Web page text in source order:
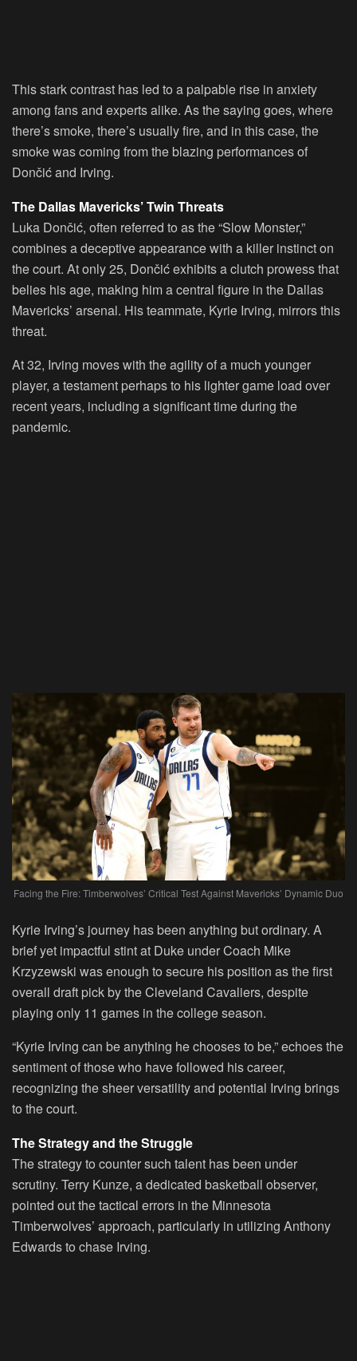
This stark contrast has led to a palpable rise in anxiety
among fans and experts alike. As the saying goes, where
there’s smoke, there’s usually fire, and in this case, the
smoke was coming from the blazing performances of
Dončić and Irving.
The Dallas Mavericks’ Twin Threats
Luka Dončić, often referred to as the “Slow Monster,”
combines a deceptive appearance with a killer instinct on
the court. At only 25, Dončić exhibits a clutch prowess that
belies his age, making him a central figure in the Dallas
Mavericks’ arsenal. His teammate, Kyrie Irving, mirrors this
threat.
At 32, Irving moves with the agility of a much younger
player, a testament perhaps to his lighter game load over
recent years, including a significant time during the
pandemic.
Facing the Fire: Timberwolves’ Critical Test Against Mavericks’ Dynamic Duo
Kyrie Irving’s journey has been anything but ordinary. A
brief yet impactful stint at Duke under Coach Mike
Krzyzewski was enough to secure his position as the first
overall draft pick by the Cleveland Cavaliers, despite
playing only 11 games in the college season.
“Kyrie Irving can be anything he chooses to be,” echoes the
sentiment of those who have followed his career,
recognizing the sheer versatility and potential Irving brings
to the court.
The Strategy and the Struggle
The strategy to counter such talent has been under
scrutiny. Terry Kunze, a dedicated basketball observer,
pointed out the tactical errors in the Minnesota
Timberwolves’ approach, particularly in utilizing Anthony
Edwards to chase Irving.